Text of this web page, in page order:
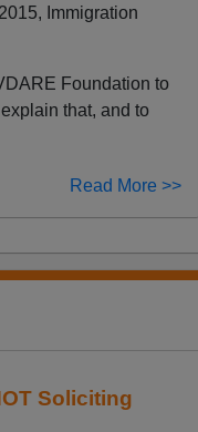
Immigration
Foundation to
that, and to
Read More >>
Soliciting